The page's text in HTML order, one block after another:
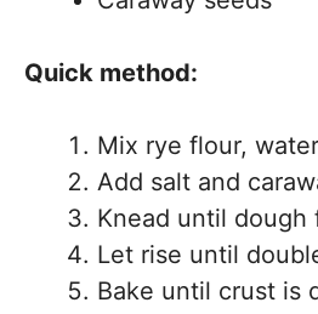
Quick method:
Mix rye flour,
Add salt and
Knead until dough
Let rise until
Bake until crust is